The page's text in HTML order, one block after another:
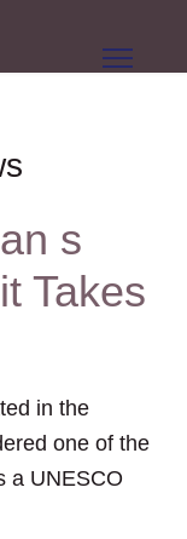
s
Takes
in the
one of the
a UNESCO